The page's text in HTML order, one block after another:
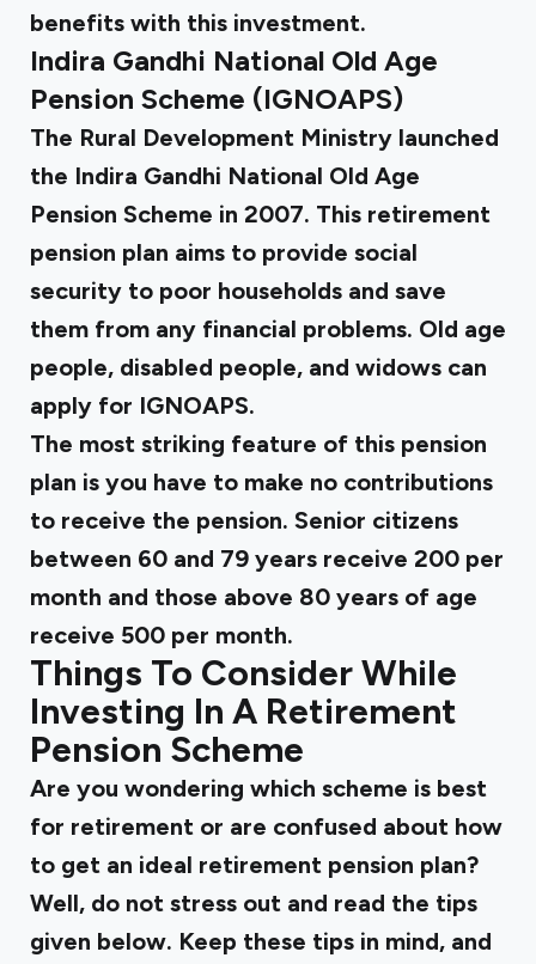
benefits with this investment.
Indira Gandhi National Old Age
Pension Scheme (IGNOAPS)
The Rural Development Ministry launched
the Indira Gandhi National Old Age
Pension Scheme in 2007. This retirement
pension plan aims to provide social
security to poor households and save
them from any financial problems. Old age
people, disabled people, and widows can
apply for IGNOAPS.
The most striking feature of this pension
plan is you have to make no contributions
to receive the pension. Senior citizens
between 60 and 79 years receive ₹200 per
month and those above 80 years of age
receive ₹500 per month.
Things To Consider While
Investing In A Retirement
Pension Scheme
Are you wondering which scheme is best
for retirement or are confused about how
to get an ideal retirement pension plan?
Well, do not stress out and read the tips
given below. Keep these tips in mind, and